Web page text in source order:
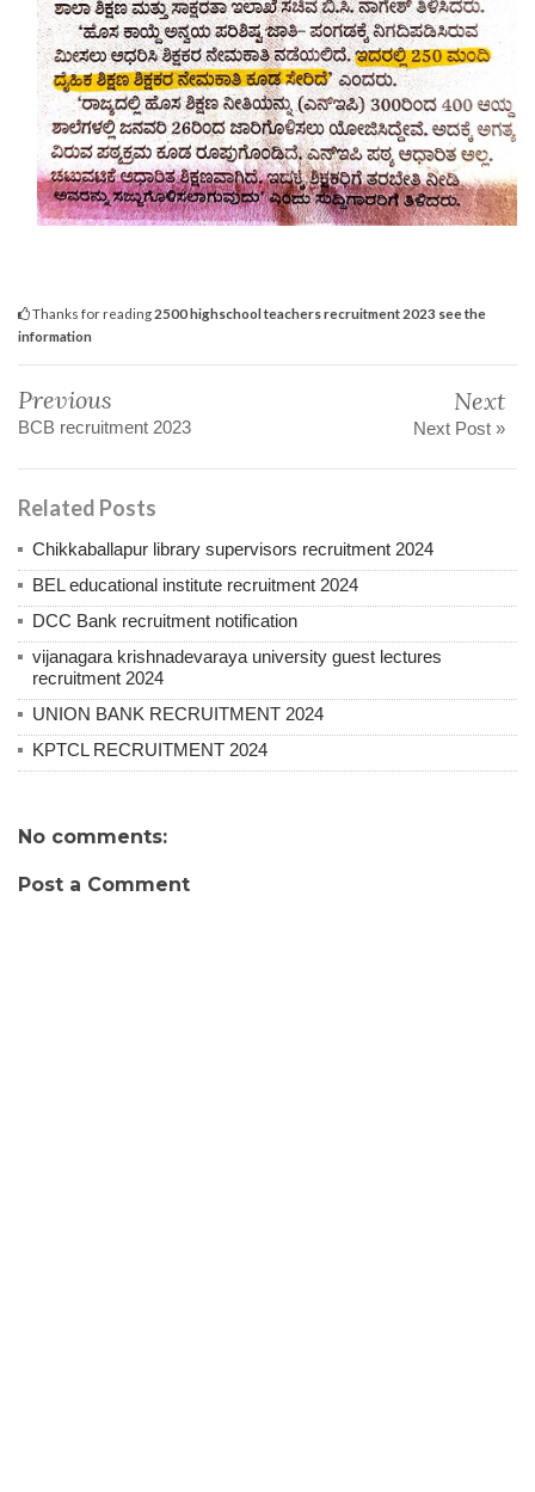
Thanks for reading 2500 highschool teachers recruitment 2023 see the
information
Previous
BCB recruitment 2023
Next
Next Post »
Related Posts
Chikkaballapur library supervisors recruitment 2024
BEL educational institute recruitment 2024
DCC Bank recruitment notification
vijanagara krishnadevaraya university guest lectures
recruitment 2024
UNION BANK RECRUITMENT 2024
KPTCL RECRUITMENT 2024
No comments:
Post a Comment